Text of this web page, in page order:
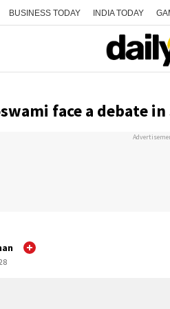
BUSINESS TODAY INDIA TODAY
face a debate in